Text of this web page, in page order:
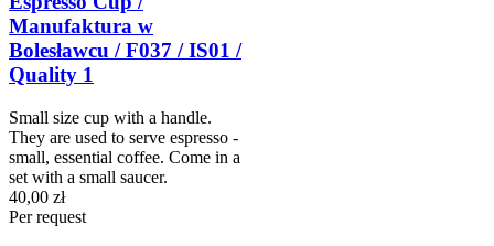
Manufaktura w
Bolesławcu / F037 / IS01 /
Quality 1
Small size cup with a handle.
They are used to serve espresso -
small, essential coffee. Come in a
set with a small saucer.
40,00 zł
Per request